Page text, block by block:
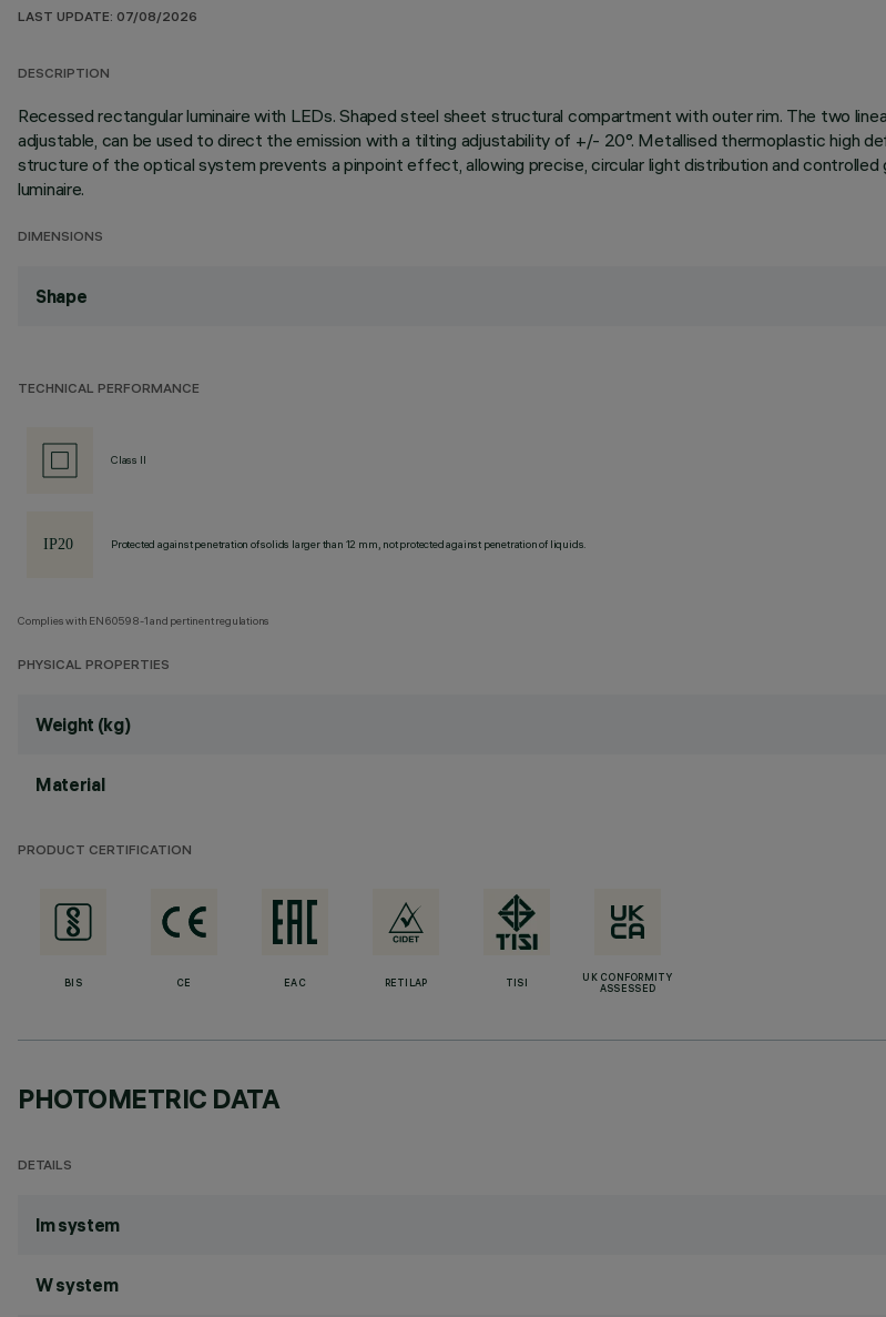
LAST UPDATE: 07/08/2026
DESCRIPTION
Recessed rectangular luminaire with LEDs. Shaped steel sheet structural compartment with outer rim. The two
adjustable, can be used to direct the emission with a tilting adjustability of +/- 20°. Metallised thermoplastic high
structure of the optical system prevents a pinpoint effect, allowing precise, circular light distribution and
luminaire.
DIMENSIONS
Shape
TECHNICAL PERFORMANCE
Class II
Protected against penetration of solids larger than 12 mm, not protected against penetration of liquids.
Complies with EN60598-1 and pertinent regulations
PHYSICAL PROPERTIES
Weight (kg)
Material
PRODUCT CERTIFICATION
BIS CE EAC RETILAP TISI
UK CONFORMITY
ASSESSED
PHOTOMETRIC DATA
DETAILS
lm system
W system